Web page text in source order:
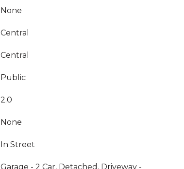
None
Central
Central
Public
2.0
None
In Street
Garage - 2 Car, Detached, Driveway -